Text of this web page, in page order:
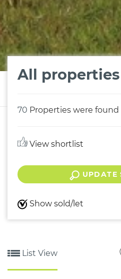
All
70 Properties were found
View shortlist
UPDATE
Show sold/let
List View